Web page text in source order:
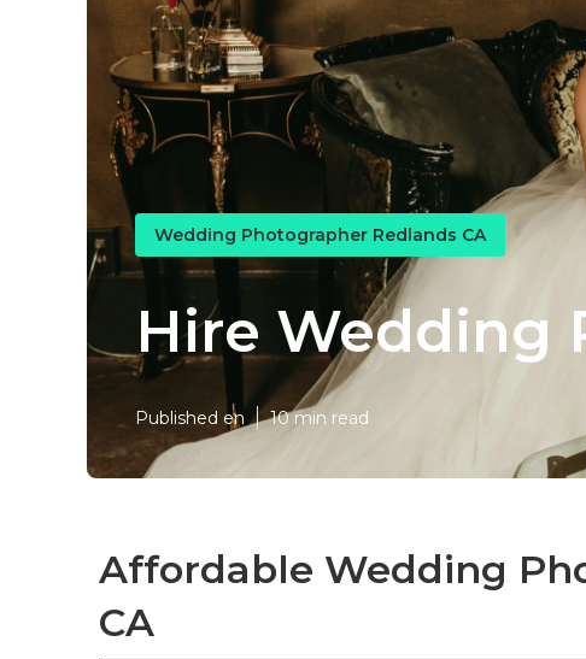
Wedding Photographer Redlands CA
Hire Wedding
Published en 10 min read
Affordable Wedding
CA